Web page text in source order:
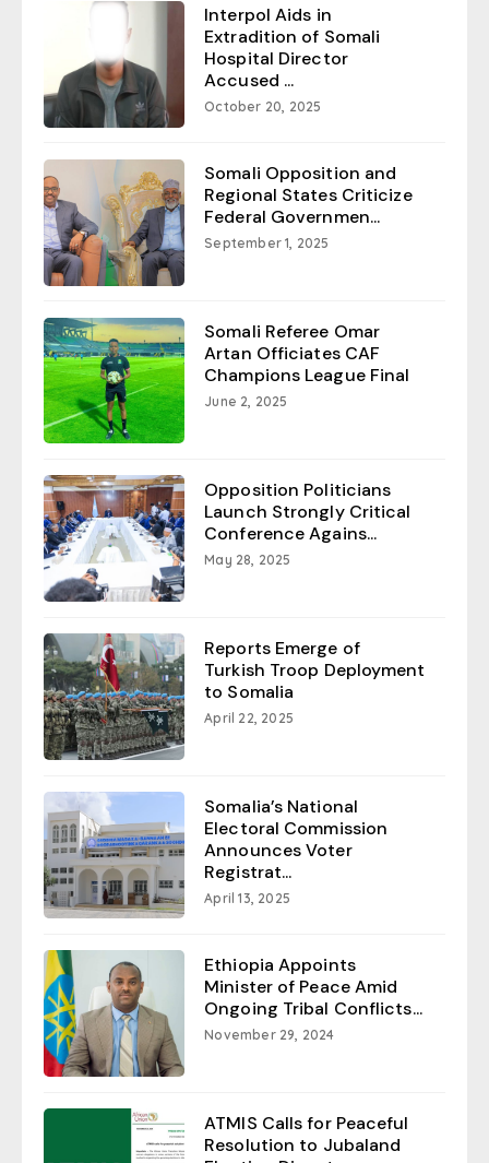
Interpol Aids in
Extradition of Somali
Hospital Director
Accused ...
October 20, 2025
Somali Opposition and
Regional States Criticize
Federal Governmen...
September 1, 2025
Somali Referee Omar
Artan Officiates CAF
Champions League Final
June 2, 2025
Opposition Politicians
Launch Strongly Critical
Conference Agains...
May 28, 2025
Reports Emerge of
Turkish Troop Deployment
to Somalia
April 22, 2025
Somalia’s National
Electoral Commission
Announces Voter
Registrat...
April 13, 2025
Ethiopia Appoints
Minister of Peace Amid
Ongoing Tribal Conflicts...
November 29, 2024
ATMIS Calls for Peaceful
Resolution to Jubaland